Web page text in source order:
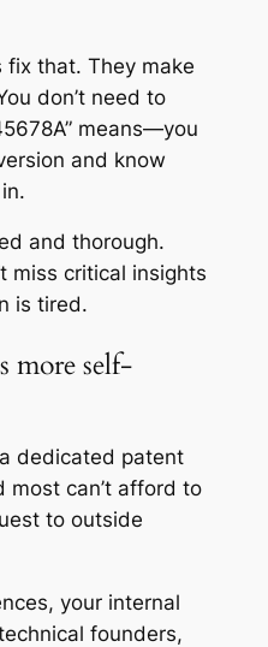
fix that. They make
don’t need to
means—you
and know
and thorough.
miss critical insights
is tired.
more self-
dedicated patent
most can’t afford to
to outside
your internal
founders,